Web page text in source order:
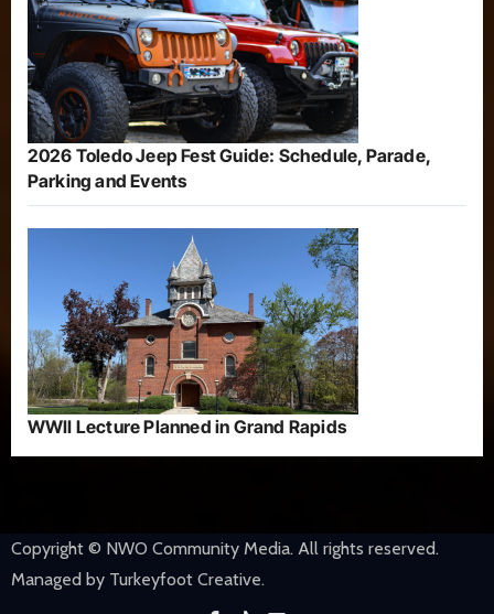
2026 Toledo Jeep Fest Guide: Schedule, Parade,
Parking and Events
WWII Lecture Planned in Grand Rapids
Copyright © NWO Community Media. All rights reserved.
Managed by Turkeyfoot Creative.